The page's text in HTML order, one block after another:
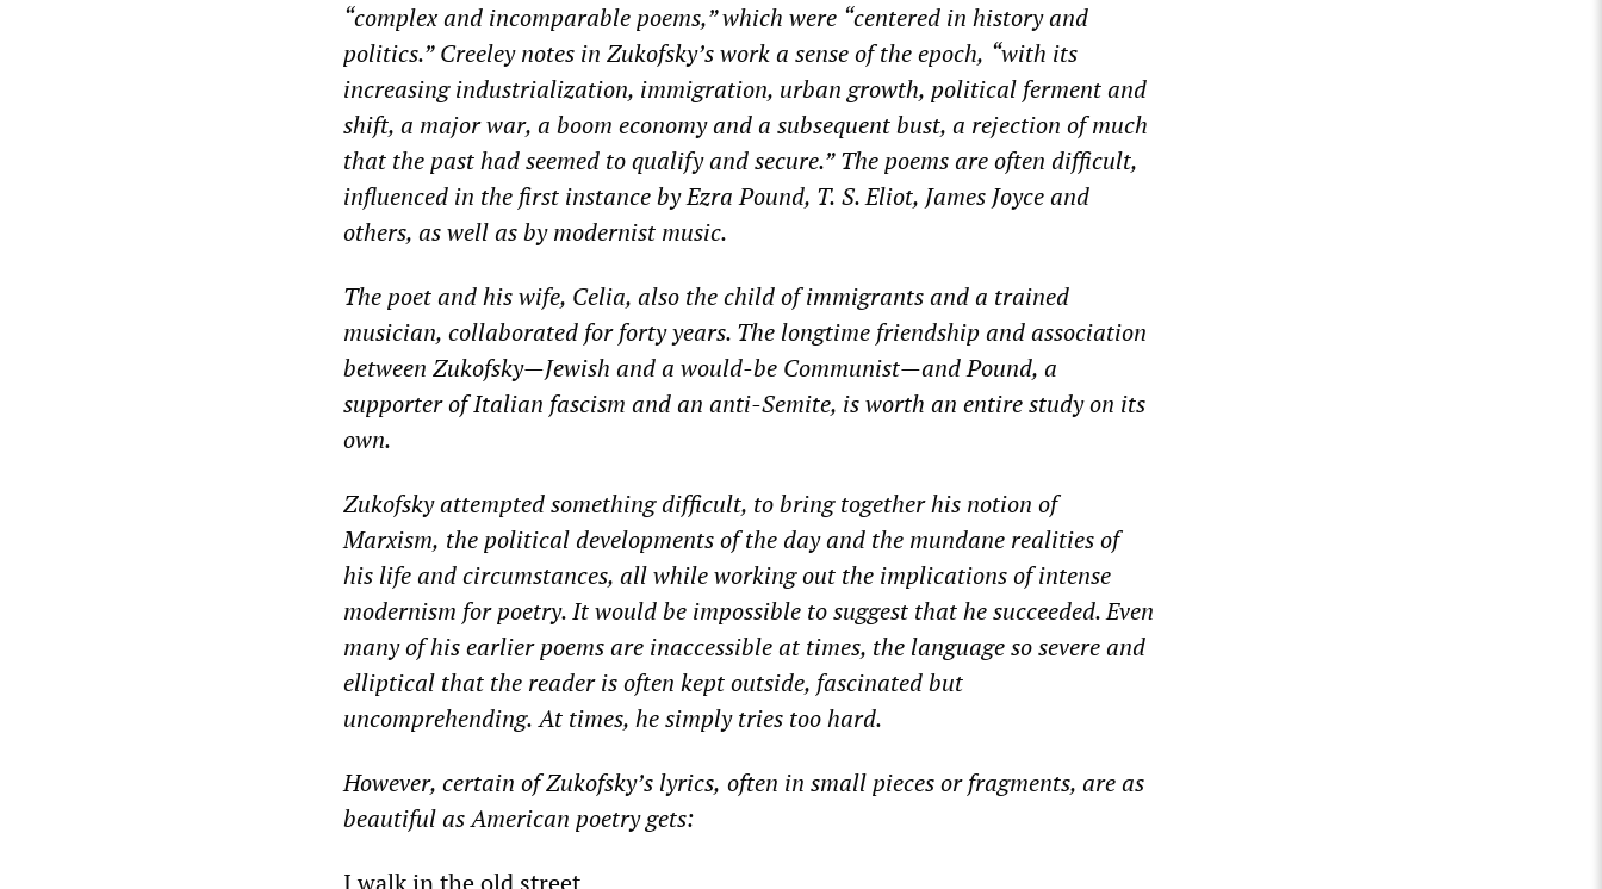
“complex and incomparable poems,” which were “centered in history and
politics.” Creeley notes in Zukofsky’s work a sense of theepoch, “with its
increasing industrialization, immigration, urban growth, political ferment and
shift, a major war, a boom economy and a subsequent bust, a rejection of much
that the past had seemed to qualify and secure.” The poemsare often difficult,
influenced in the first instance by Ezra Pound, T. S. Eliot, James Joyce and
others, as well as by modernist music.
The poet and his wife, Celia, also the child of immigrantsand a trained
musician, collaborated for forty years. The longtime friendshipandassociation
between Zukofsky—Jewish and a would-be Communist—and Pound, a
supporter of Italian fascism and an anti-Semite, is worth an entire study on its
own.
Zukofsky attemptedsomething difficult, to bring togetherhis notion of
Marxism, the political developments of the day and the mundane realities of
his lifeand circumstances, all while working out the implications of intense
modernism for poetry. It would be impossible to suggest that hesucceeded. Even
many of his earlier poems are inaccessible at times, the language so severe and
elliptical that the reader is often kept outside, fascinated but
uncomprehending. At times, hesimply tries too hard.
However, certain of Zukofsky’s lyrics, often in small piecesor fragments, are as
beautiful as American poetry gets:
I walk in the old street